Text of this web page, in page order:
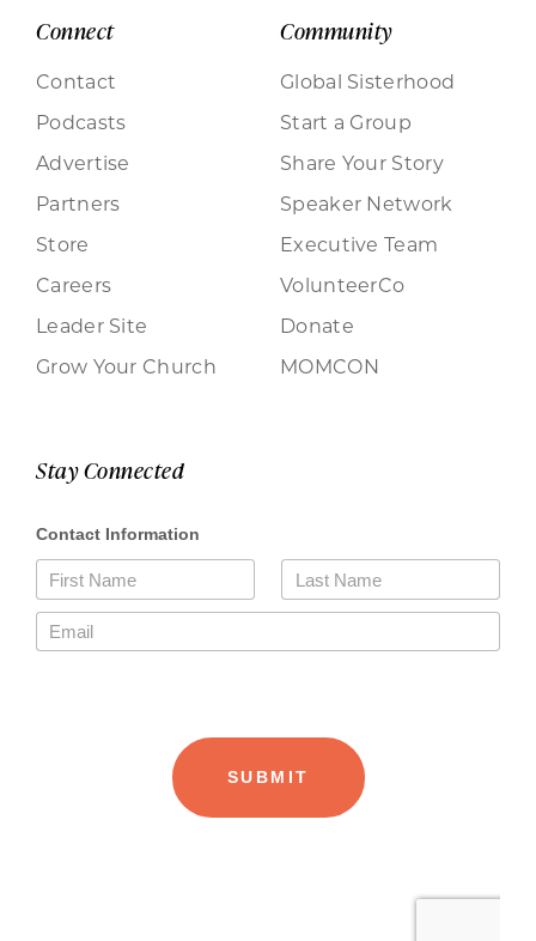
Connect
Contact
Podcasts
Advertise
Partners
Store
Careers
Leader Site
Grow Your Church
Community
Global Sisterhood
Start a Group
Share Your Story
Speaker Network
Executive Team
VolunteerCo
Donate
MOMCON
Stay Connected